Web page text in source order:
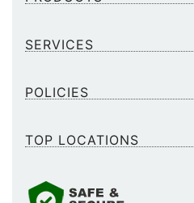
SERVICES
POLICIES
TOP LOCATIONS